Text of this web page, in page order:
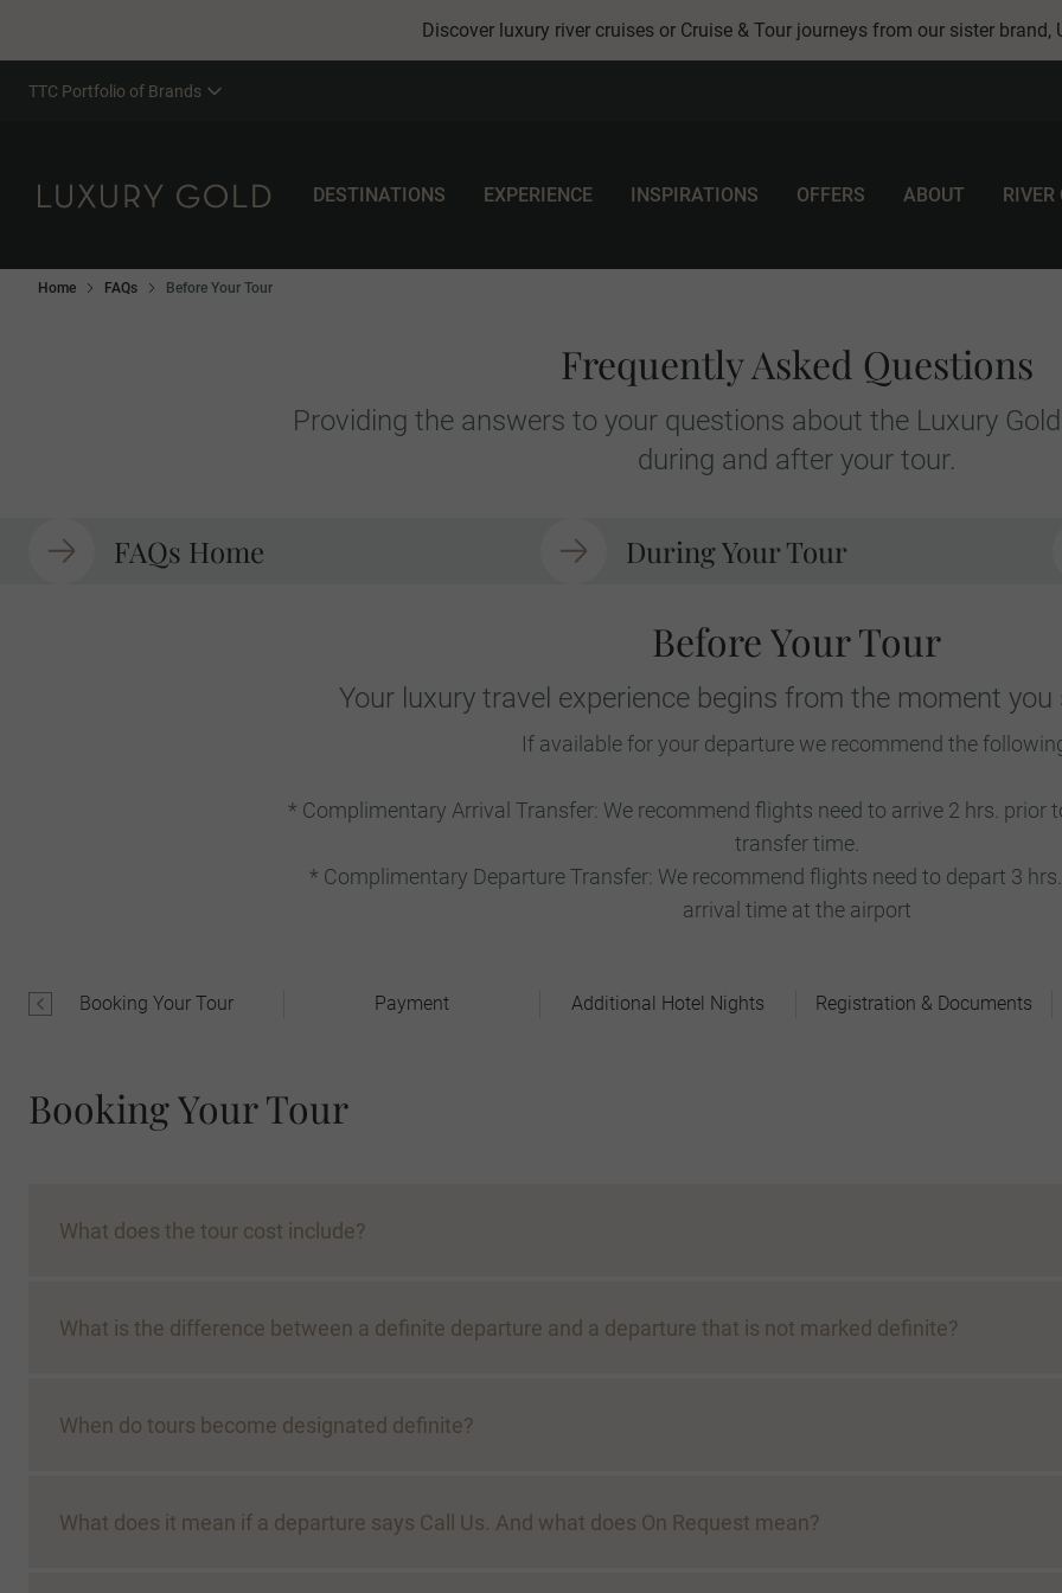
Discover luxury river cruises or Cruise & Tour journeys from our sister brand,
TTC Portfolio of Brands
DESTINATIONS EXPERIENCE INSPIRATIONS OFFERS ABOUT RIVER
Home FAQs Before Your Tour
Frequently Asked Questions
Providing the answers to your questions about the Luxury
during and after your tour.
FAQs Home During Your Tour
Before Your Tour
Your luxury travel experience begins from the moment you
If available for your departure we recommend the
* Complimentary Arrival Transfer: We recommend flights need to arrive 2 hrs. prior
transfer time.
* Complimentary Departure Transfer: We recommend flights need to depart 3
arrival time at the airport
Booking Your Tour Payment Additional Hotel Nights Registration & Documents
Booking Your Tour
What does the tour cost include?
What is the difference between a definite departure and a departure that is not marked definite?
When do tours become designated definite?
What does it mean if a departure says Call Us. And what does On Request mean?